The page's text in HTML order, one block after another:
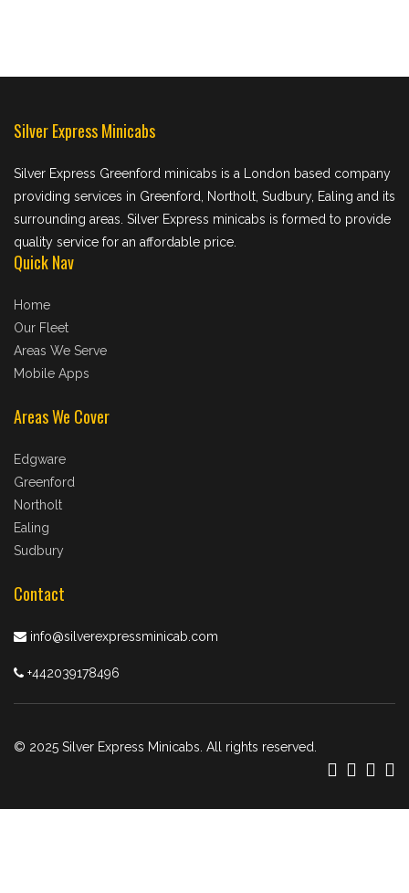
Silver Express Minicabs
Silver Express Greenford minicabs is a London based company
providing services in Greenford, Northolt, Sudbury, Ealing and its
surrounding areas. Silver Express minicabs is formed to provide
quality service for an affordable price.
Quick Nav
Home
Our Fleet
Areas We Serve
Mobile Apps
Areas We Cover
Edgware
Greenford
Northolt
Ealing
Sudbury
Contact
info@silverexpressminicab.com
+442039178496
© 2025 Silver Express Minicabs. All rights reserved.